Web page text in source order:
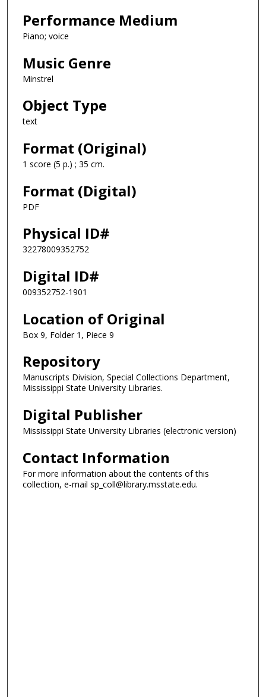
Performance Medium
Piano; voice
Music Genre
Minstrel
Object Type
text
Format (Original)
1 score (5 p.) ; 35 cm.
Format (Digital)
PDF
Physical ID#
32278009352752
Digital ID#
009352752-1901
Location of Original
Box 9, Folder 1, Piece 9
Repository
Manuscripts Division, Special Collections Department,
Mississippi State University Libraries.
Digital Publisher
Mississippi State University Libraries (electronic version)
Contact Information
For more information about the contents of this
collection, e-mail sp_coll@library.msstate.edu.